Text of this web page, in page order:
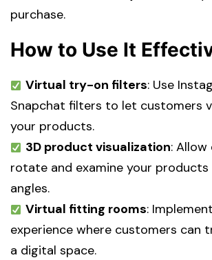
purchase.
How to Use It
Virtual try-on filters: Use
Snapchat filters to let customers
your products.
3D product visualization:
rotate and examine your
angles.
Virtual fitting rooms:
experience where customers can
a digital space.